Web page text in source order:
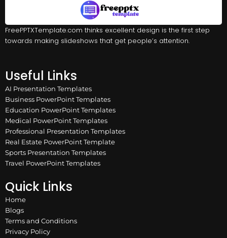
FreePPTXTemplate.com thinks excellent design is the first step
towards making slideshows that get people’s attention.
Useful Links
AI Presentation Templates
Business PowerPoint Templates
Education PowerPoint Templates
Medical PowerPoint Templates
Professional Presentation Templates
Real Estate PowerPoint Template
Sports Presentation Templates
Travel PowerPoint Templates
Quick Links
Home
Blogs
Terms and Conditions
Privacy Policy